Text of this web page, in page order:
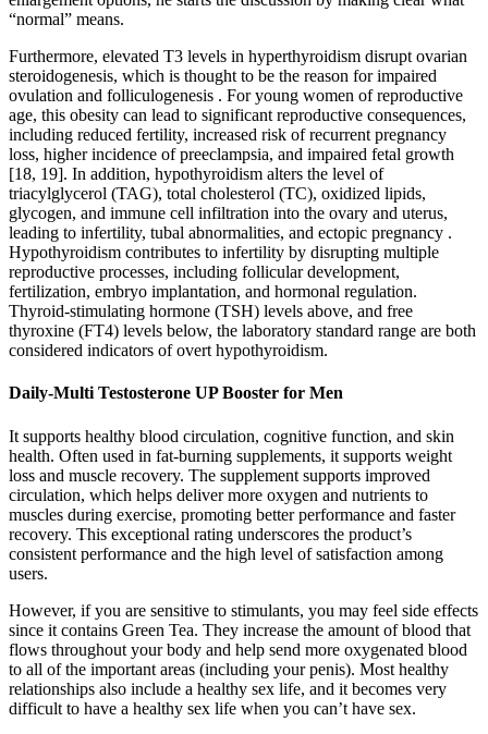
“normal” means.
Furthermore, elevated T3 levels in hyperthyroidism disrupt ovarian
steroidogenesis, which is thought to be the reason for impaired
ovulation and folliculogenesis . For young women of reproductive
age, this obesity can lead to significant reproductive consequences,
including reduced fertility, increased risk of recurrent pregnancy
loss, higher incidence of preeclampsia, and impaired fetal growth
[18, 19]. In addition, hypothyroidism alters the level of
triacylglycerol (TAG), total cholesterol (TC), oxidized lipids,
glycogen, and immune cell infiltration into the ovary and uterus,
leading to infertility, tubal abnormalities, and ectopic pregnancy .
Hypothyroidism contributes to infertility by disrupting multiple
reproductive processes, including follicular development,
fertilization, embryo implantation, and hormonal regulation.
Thyroid-stimulating hormone (TSH) levels above, and free
thyroxine (FT4) levels below, the laboratory standard range are both
considered indicators of overt hypothyroidism.
Daily-Multi Testosterone UP Booster for Men
It supports healthy blood circulation, cognitive function, and skin
health. Often used in fat-burning supplements, it supports weight
loss and muscle recovery. The supplement supports improved
circulation, which helps deliver more oxygen and nutrients to
muscles during exercise, promoting better performance and faster
recovery. This exceptional rating underscores the product’s
consistent performance and the high level of satisfaction among
users.
However, if you are sensitive to stimulants, you may feel side effects
since it contains Green Tea. They increase the amount of blood that
flows throughout your body and help send more oxygenated blood
to all of the important areas (including your penis). Most healthy
relationships also include a healthy sex life, and it becomes very
difficult to have a healthy sex life when you can’t have sex.